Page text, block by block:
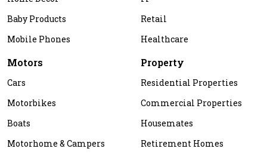
Baby Products
Mobile Phones
Retail
Healthcare
Motors
Cars
Motorbikes
Boats
Motorhome & Campers
Property
Residential Properties
Commercial Properties
Housemates
Retirement Homes